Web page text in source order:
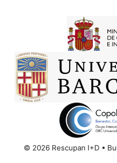
© 2026 Rescupan I+D •